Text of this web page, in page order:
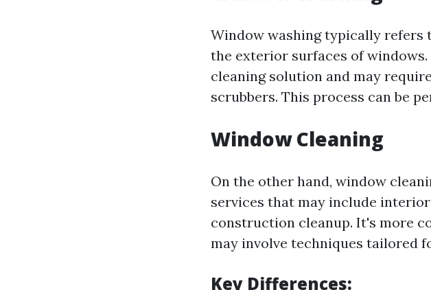
Window washing typically refers
the exterior surfaces of
cleaning solution and may
scrubbers. This process can be
Window Cleaning
On the other hand, window
services that may include
construction cleanup. It's more
may involve techniques tailored
Key Differences: